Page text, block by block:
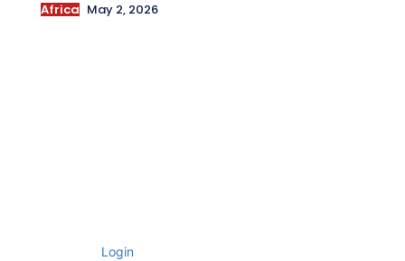
Africa May 2, 2026
Login